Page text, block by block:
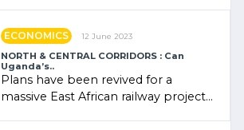
ECONOMICS 12 June 2023
NORTH & CENTRAL CORRIDORS : Can
Uganda’s..
Plans have been revived for a
massive East African railway project